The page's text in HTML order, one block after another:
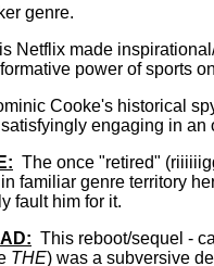
genre.
Netflix made
power of sports
minic Cooke's historical
engaging in
The once "retired"
familiar genre territory
fault him for it.
This reboot/sequel -
THE) was a subversive